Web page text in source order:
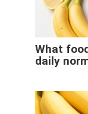
What
daily